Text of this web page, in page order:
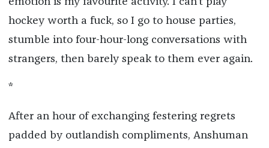
hockey worth a fuck, so I go to house parties,
stumble into four-hour-long conversations with
strangers, then barely speak to them ever again.
*
After an hour of exchanging festering regrets
padded by outlandish compliments, Anshuman